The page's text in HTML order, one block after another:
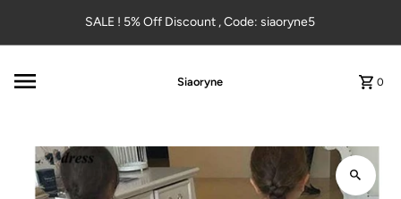
Skip to contentSALE ! 5% Off Discount , Code: siaoryne5
Siaoryne 0